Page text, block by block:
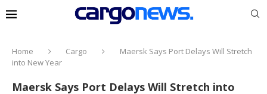
Home Cargo
Maersk Says Port Delays Will Stretch
into New Year
Maersk Says Port Delays Will Stretch into